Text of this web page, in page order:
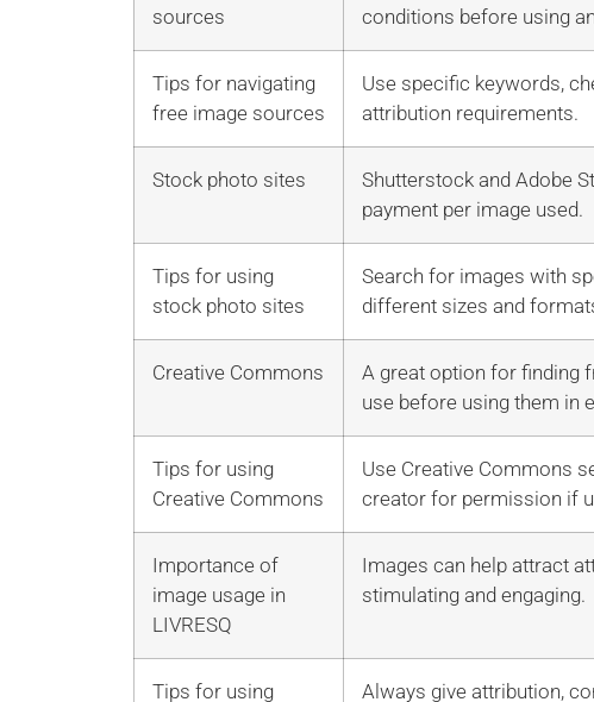
sources
conditions before using
Tips for navigating
free image sources
Use specific keywords,
attribution requirements.
Stock photo sites
Shutterstock and Adobe
payment per image used.
Tips for using
stock photo sites
Search for images with
different sizes and
Creative Commons
A great option for finding
use before using them in
Tips for using
Creative Commons
Use Creative Commons
creator for permission if
Importance of
image usage in
LIVRESQ
Images can help attract
stimulating and engaging.
Tips for using Always give attribution,